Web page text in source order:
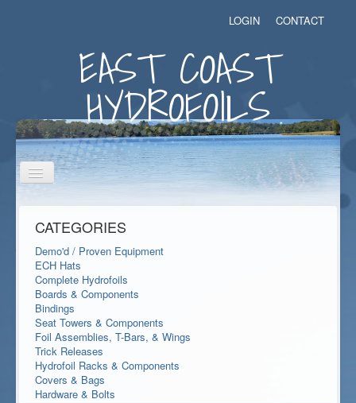
EAST COAST
HYDROFOILS
LOGIN CONTACT
Toggle
Navigation
CATEGORIES
Demo'd / Proven Equipment
ECH Hats
Complete Hydrofoils
Boards & Components
Bindings
Seat Towers & Components
Foil Assemblies, T-Bars, & Wings
Trick Releases
Hydrofoil Racks & Components
Covers & Bags
Hardware & Bolts